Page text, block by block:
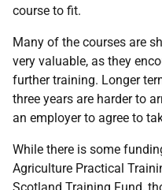
course to fit.
Many of the courses are
very valuable, as they
further training. Longer
three years are harder to
an employer to agree to
While there is some
Agriculture Practical